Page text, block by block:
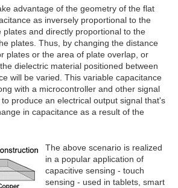
advantage of the geometry of the flat
as inversely proportional to the
plates and directly proportional to the
plates. Thus, by changing the distance
plates or the area of plate overlap, or
dielectric material positioned between
will be varied. This variable capacitance
with a microcontroller and other signal
produce an electrical output signal that's
in capacitance as a result of the
The above scenario is realized
in a popular application of
capacitive sensing - touch
sensing - used in tablets, smart